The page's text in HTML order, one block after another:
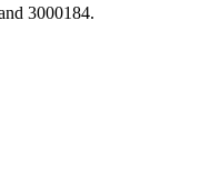
3000184.